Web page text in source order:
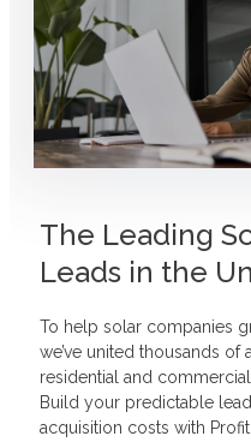
The Leading
Leads in the
To help solar companies
we’ve united thousands
residential and
Build your predictable
acquisition costs with